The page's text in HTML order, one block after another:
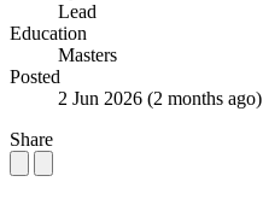
Lead
Education
Masters
Posted
2 Jun 2026 (2 months ago)
Share